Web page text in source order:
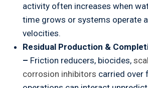
activity often increases when
time grows or systems operate
velocities.
Residual Production &
– Friction reducers, biocides,
corrosion inhibitors carried over